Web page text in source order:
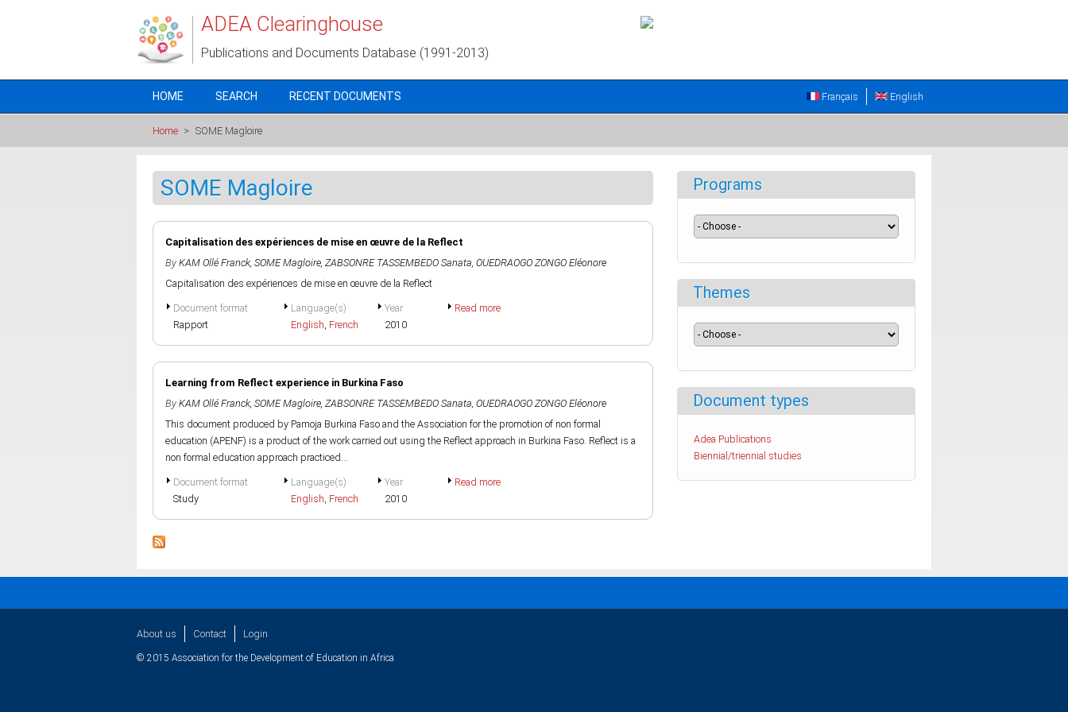
ADEA Clearinghouse
Publications and Documents Database (1991-2013)
HOME SEARCH RECENT DOCUMENTS English
Français
Home > SOME Magloire
SOME Magloire
Capitalisation des expériences de mise en œuvre de la Reflect
By KAM Ollé Franck, SOME Magloire, ZABSONRE TASSEMBEDO Sanata, OUEDRAOGO ZONGO Eléonore
Capitalisation des expériences de mise en œuvre de la Reflect
Document format
Rapport
Language(s)
English, French
Year
2010
Read more
Learning from Reflect experience in Burkina Faso
By KAM Ollé Franck, SOME Magloire, ZABSONRE TASSEMBEDO Sanata, OUEDRAOGO ZONGO Eléonore
This document produced by Pamoja Burkina Faso and the Association for the promotion of non formal
education (APENF) is a product of the work carried out using the Reflect approach in Burkina Faso. Reflect is a
non formal education approach practiced...
Document format
Study
Language(s)
English, French
Year
2010
Read more
Programs
Themes
Document types
Adea Publications
Biennial/triennial studies
About us Contact Login
© 2015 Association for the Development of Education in Africa